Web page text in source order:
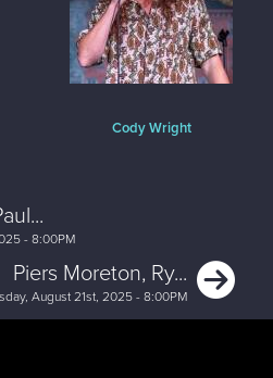
Cody Wright
- 8:00PM
Piers Moreton, Ry...
August 21st, 2025 - 8:00PM